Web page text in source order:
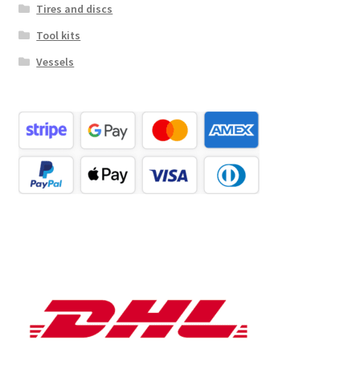
Tires and discs
Tool kits
Vessels